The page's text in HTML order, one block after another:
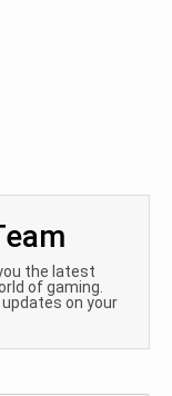
the latest
of gaming.
on your